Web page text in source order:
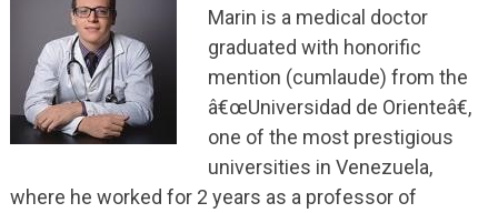
Marin is a medical doctor
graduated with honorific
mention (cumlaude) from the
â€œUniversidad de Orienteâ€,
one of the most prestigious
universities in Venezuela,
where he worked for 2 years as a professor of